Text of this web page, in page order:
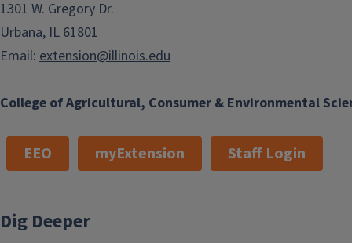
College of Agricultural, Consumer & Environmental
1301 W. Gregory Dr.
Urbana, IL 61801
Email: extension@illinois.edu
EEO myExtension Staff Login
Dig Deeper